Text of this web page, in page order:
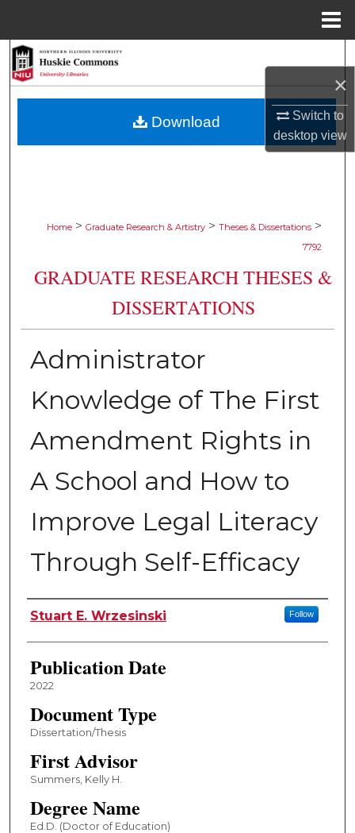
×
Switch to
desktopview
Browse Collections
Home > Graduate Research & Artistry > Theses & Dissertations >
7792
GRADUATE RESEARCH THESES &
DISSERTATIONS
Administrator
Knowledge of The First
Amendment Rights in
A School and How to
Improve Legal Literacy
Through Self-Efficacy
Author
Stuart E. Wrzesinski Follow
Publication Date
2022
Document Type
Dissertation/Thesis
First Advisor
Summers, Kelly H.
Degree Name
Ed.D. (Doctor of Education)
Download